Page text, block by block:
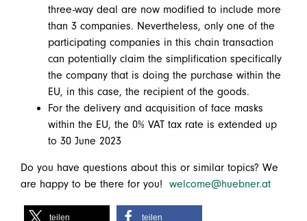
three-way deal are now modified to include more
than 3 companies. Nevertheless, only one of the
participating companies in this chain transaction
can potentially claim the simplification specifically
the company that is doing the purchase within the
EU, in this case, the recipient of the goods.
For the delivery and acquisition of face masks
within the EU, the 0% VAT tax rate is extended up
to 30 June 2023
Do you have questions about this or similar topics? We
are happy to be there for you! welcome@huebner.at
teilen teilen